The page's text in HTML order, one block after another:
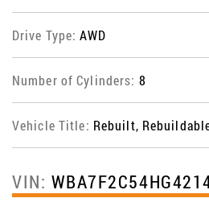
Drive Type:AWD
Number of Cylinders: 8
Vehicle Title: Rebuilt,
VIN: